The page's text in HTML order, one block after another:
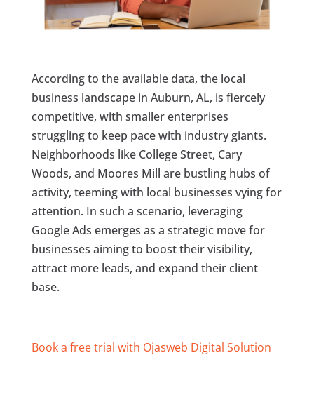
According to the available data, the local
business landscape in Auburn, AL, is fiercely
competitive, with smaller enterprises
struggling to keep pace with industry giants.
Neighborhoods like College Street, Cary
Woods, and Moores Mill are bustling hubs of
activity, teeming with local businesses vying for
attention. In such a scenario, leveraging
Google Ads emerges as a strategic move for
businesses aiming to boost their visibility,
attract more leads, and expand their client
base.
Book a free trial with Ojasweb Digital Solution